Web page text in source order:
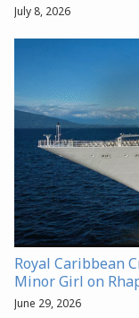
July 8, 2026
Royal Caribbean
Minor Girl on
June 29, 2026